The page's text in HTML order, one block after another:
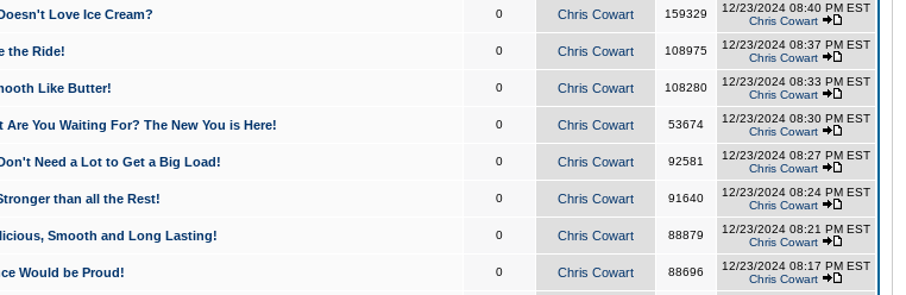
Love Ice Cream? 0 Chris Cowart 159329
12/23/2024 08:40 PM EST
Chris Cowart
the Ride! 0 Chris Cowart 108975
12/23/2024 08:37 PM EST
Chris Cowart
Like Butter! 0 Chris Cowart 108280
12/23/2024 08:33 PM EST
Chris Cowart
You Waiting For? The New You is Here! 0 Chris Cowart 53674
12/23/2024 08:30 PM EST
Chris Cowart
Need a Lot to Get a Big Load! 0 Chris Cowart 92581
12/23/2024 08:27 PM EST
Chris Cowart
than all the Rest! 0 Chris Cowart 91640
12/23/2024 08:24 PM EST
Chris Cowart
Smooth and Long Lasting! 0 Chris Cowart 88879
12/23/2024 08:21 PM EST
Chris Cowart
Would be Proud! 0 Chris Cowart 88696
12/23/2024 08:17 PM EST
Chris Cowart